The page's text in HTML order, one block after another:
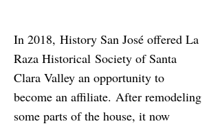
In 2018, History San José offered La
Raza Historical Society of Santa
Clara Valley an opportunity to
become an affiliate. After remodeling
some parts of the house, it now